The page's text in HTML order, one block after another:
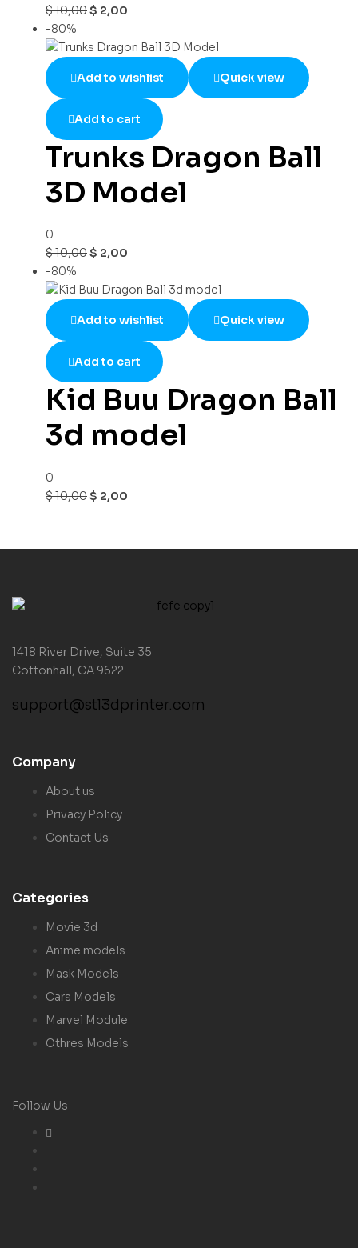
$10,00$ 2,00
-80%
Add to wishlist Quick view
Add to cart
Trunks Dragon Ball
3D Model
0
$10,00$ 2,00
-80%
Add to wishlist Quick view
Add to cart
Kid Buu Dragon Ball
3d model
0
$10,00$ 2,00
1418 River Drive, Suite 35
Cottonhall, CA 9622
support@stl3dprinter.com
Company
About us
Privacy Policy
Contact Us
Categories
Movie 3d
Anime models
Mask Models
Cars Models
Marvel Module
Othres Models
Follow Us